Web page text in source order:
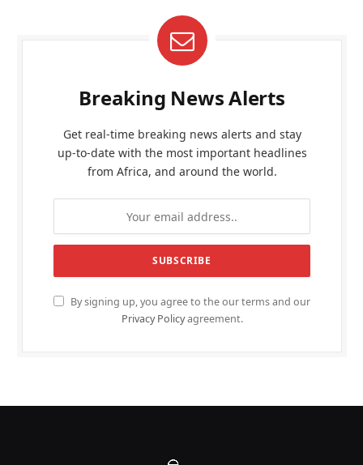
Breaking News Alerts
Get real-time breaking news alerts and stay
up-to-date with the most important headlines
from Africa, and around the world.
By signing up, you agree to the our terms and our
Privacy Policyagreement.